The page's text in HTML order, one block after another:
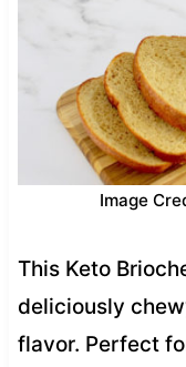
Image
This Keto
deliciously
flavor. Perfect